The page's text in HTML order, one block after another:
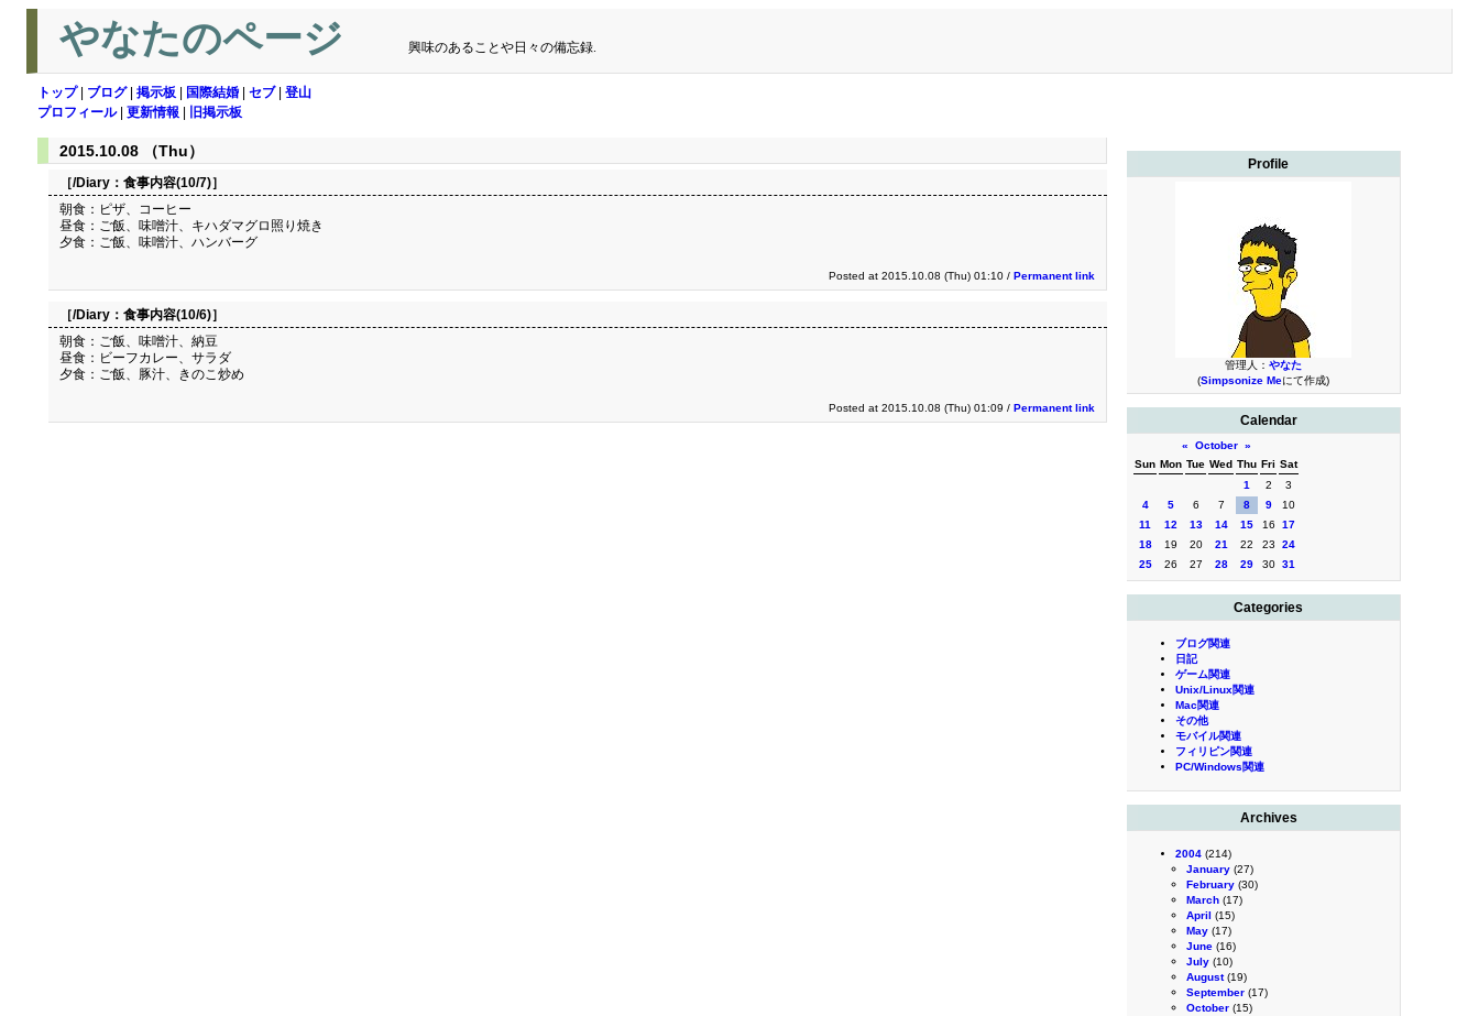
やなたのページ 興味のあることや日々の備忘録.
トップ| ブログ| 掲示板 国際結婚 セブ| 登山
プロフィール| 更新情報 旧掲示板
Profile
管理人： やなた
(Simpsonize Meにて作成)
Calendar
« October »
Sun Mon Tue Wed Thu Fri Sat
1
2
3
4
5 6 7 8 9
10
11
12 13 14 15 16
17
18
19 20 21 22 23
24
25
26 27 28 29 30 31
Categories
ブログ関連
日記
ゲーム関連
Unix/Linux関連
Mac関連
その他
モバイル関連
フィリピン関連
PC/Windows関連
Archives
2004 (214)
January (27)
February (30)
March (17)
April (15)
May (17)
June (16)
July (10)
August(19)
September (17)
October (15)
2015.10.08 （Thu）
［/Diary： 食事内容(10/7)］
朝食：ピザ、コーヒー
昼食：ご飯、味噌汁、キハダマグロ照り焼き
夕食：ご飯、味噌汁、ハンバーグ
Posted at 2015.10.08 (Thu) 01:10 / Permanent link
［/Diary： 食事内容(10/6)］
朝食：ご飯、味噌汁、納豆
昼食：ビーフカレー、サラダ
夕食：ご飯、豚汁、きのこ炒め
Posted at 2015.10.08 (Thu) 01:09 / Permanent link